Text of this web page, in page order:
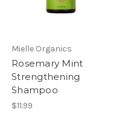
Mielle Organics
Rosemary Mint
Strengthening
Shampoo
$11.99